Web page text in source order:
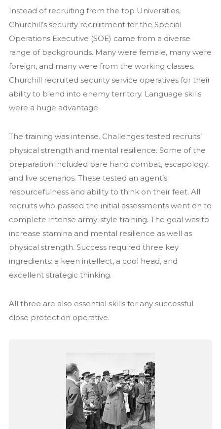
Instead of recruiting from the top Universities,
Churchill’s security recruitment for the Special
Operations Executive (SOE) came from a diverse
range of backgrounds. Many were female, many were
foreign, and many were from the working classes.
Churchill recruited security service operatives for their
ability to blend into enemy territory. Language skills
were a huge advantage.
The training was intense. Challenges tested recruits’
physical strength and mental resilience. Some of the
preparation included bare hand combat, escapology,
and live scenarios. These tested an agent’s
resourcefulness and ability to think on their feet. All
recruits who passed the initial assessments went on to
complete intense army-style training. The goal was to
increase stamina and mental resilience as well as
physical strength. Success required three key
ingredients: a keen intellect, a cool head, and
excellent strategic thinking.
All three are also essential skills for any successful
close protection operative.